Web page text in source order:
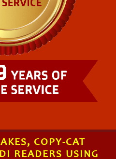
COPY-CAT
READERS USING